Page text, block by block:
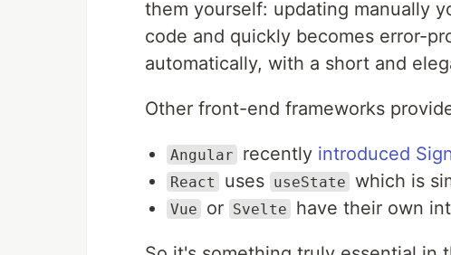
them yourself: updating manually
code and quickly becomes error-
automatically, with a short and
Other front-end frameworks
Angular recently introduced
React uses useState which is
Vue or Svelte have their own